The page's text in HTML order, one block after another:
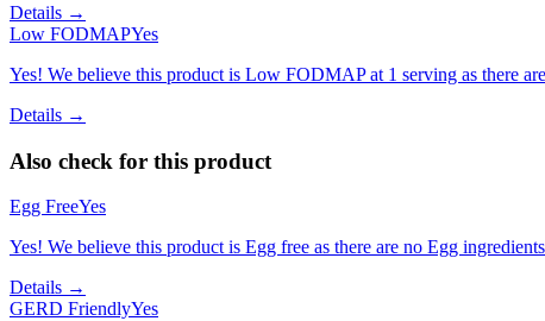
Details →
Low FODMAPYes
Yes! We believe this product is Low FODMAP at 1 serving as there
Details →
Also check for this product
Egg FreeYes
Yes! We believe this product is Egg free as there are no Egg
Details →
GERD FriendlyYes